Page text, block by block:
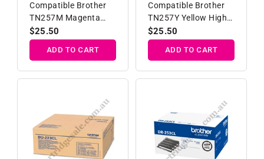
Compatible Brother
TN257M Magenta
High Yield Toner
Cartridge
Regular
price
$25.50
ADD TO CART
Compatible Brother
TN257Y Yellow High
Yield Toner Cartridge
Regular
price
$25.50
ADD TO CART